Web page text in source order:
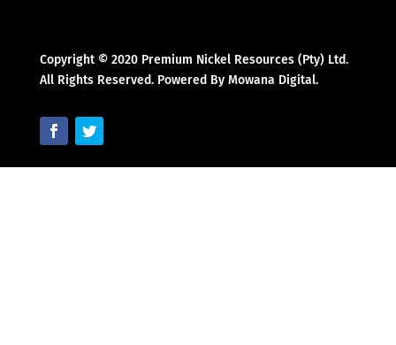
Copyright © 2020 Premium Nickel Resources (Pty) Ltd.
All Rights Reserved. Powered By Mowana Digital.